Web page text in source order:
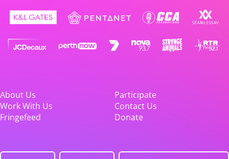
About Us
Participate
Work With Us
Contact Us
Fringefeed
Donate